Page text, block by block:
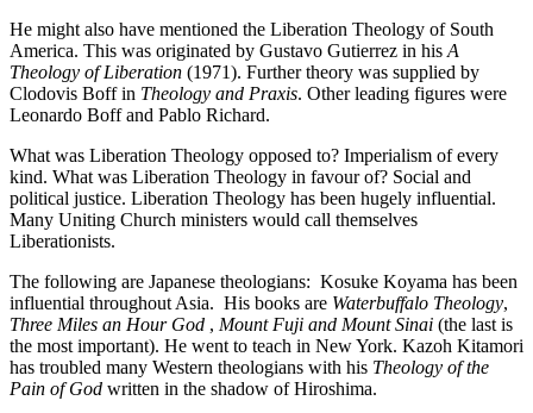
He might also have mentioned the Liberation Theology of South
America. This was originated by Gustavo Gutierrez in his A
Theology of Liberation (1971). Further theory was supplied by
Clodovis Boff in Theology and Praxis. Other leading figures were
Leonardo Boff and Pablo Richard.
What was Liberation Theology opposed to? Imperialism of every
kind. What was Liberation Theology in favour of? Social and
political justice. Liberation Theology has been hugely influential.
Many Uniting Church ministers would call themselves
Liberationists.
The following are Japanese theologians: Kosuke Koyama has been
influential throughout Asia. His books are Waterbuffalo Theology,
Three Miles an Hour God , Mount Fuji and Mount Sinai (the last is
the most important). He went to teach in New York. Kazoh Kitamori
has troubled many Western theologians with his Theology of the
Pain of God written in the shadow of Hiroshima.